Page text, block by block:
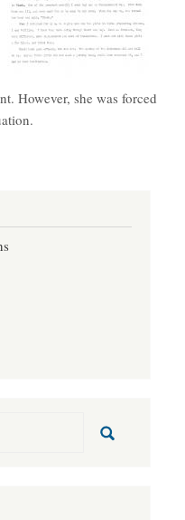
However, she was forced